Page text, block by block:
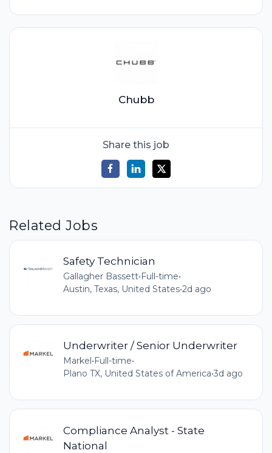
Chubb
Share this job
Related Jobs
Safety Technician
Gallagher Bassett•Full-time•
Austin, Texas, United States•2d ago
Underwriter / Senior Underwriter
Markel • Full-time•
Plano TX, United States of America•3d ago
Compliance Analyst - State
National